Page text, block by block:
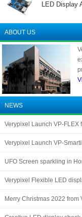
LED Display
ABOUT US
NEWS
Verypixel Launch VP-FLEX
Verypixel Launch VP-
UFO Screen sparkling in
Verypixel Flexible LED
Merry Christmas 2022 from